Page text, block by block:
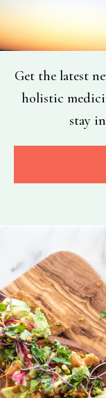
Get the latest
holistic
stay